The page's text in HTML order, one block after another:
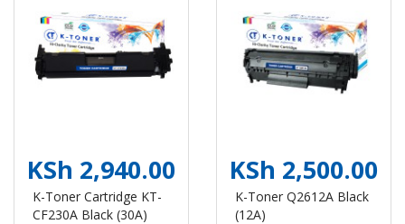
KSh 2,940.00
K-Toner Cartridge KT-
CF230A Black (30A)
KSh 2,500.00
K-Toner Q2612A Black
(12A)